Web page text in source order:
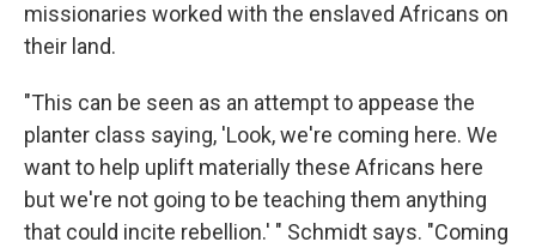
missionaries worked with the enslaved Africans on
their land.
"This can be seen as an attempt to appease the
planter class saying, 'Look, we're coming here. We
want to help uplift materially these Africans here
but we're not going to be teaching them anything
that could incite rebellion.' " Schmidt says. "Coming